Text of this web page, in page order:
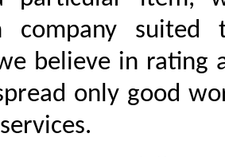
company
believe in rating
only good